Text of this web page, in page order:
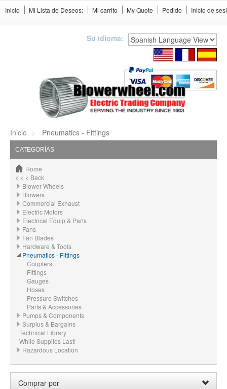
Inicio Mi Lista de Deseos: Mi carrito My Quote Pedido Inicio de
Su idioma:
Inicio Pneumatics - Fittings
CATEGORÍAS
Home
< < < Back
Blower Wheels
Blowers
Commercial Exhaust
Electric Motors
Electrical Equip & Parts
Fans
Fan Blades
Hardware & Tools
Pneumatics - Fittings
Couplers
Fittings
Gauges
Hoses
Pressure Switches
Parts & Accessories
Pumps & Components
Surplus & Bargains
Technical Library
While Supplies Last!
Hazardous Location
Comprar por